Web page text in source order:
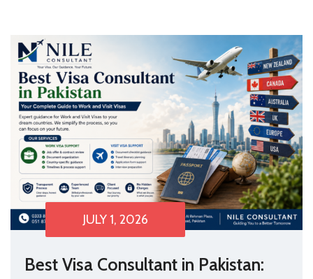
JULY 1, 2026
Best Visa Consult‌ant in Paki⁠stan: